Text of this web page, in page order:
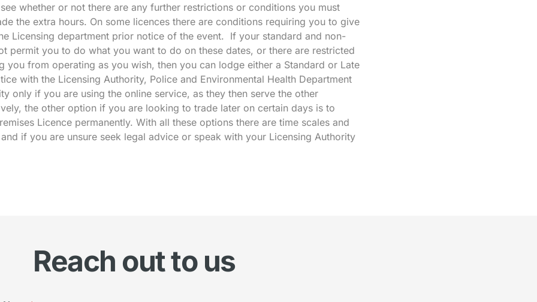
whether or not there are any further restrictions or conditions you must
the extra hours. On some licences there are conditions requiring you to give
Licensing department prior notice of the event. If your standard and non-
permit you to do what you want to do on these dates, or there are restricted
you from operating as you wish, then you can lodge either a Standard or Late
with the Licensing Authority, Police and Environmental Health Department
only if you are using the online service, as they then serve the other
the other option if you are looking to trade later on certain days is to
Licence permanently. With all these options there are time scales and
if you are unsure seek legal advice or speak with your Licensing Authority
Reach out to us